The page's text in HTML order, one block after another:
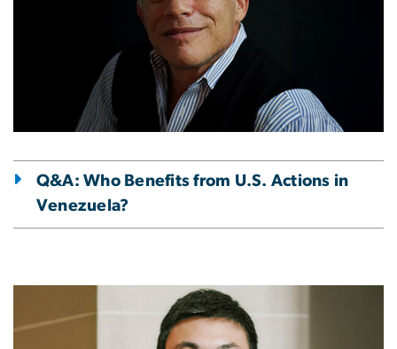
Q&A: Who Benefits from U.S. Actions in
Venezuela?